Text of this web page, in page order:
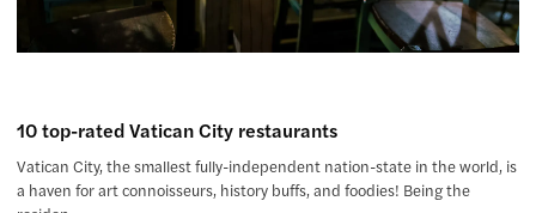
10 top-rated Vatican City restaurants
Vatican City, the smallest fully-independent nation-state in the world, is
a haven for art connoisseurs, history buffs, and foodies! Being the